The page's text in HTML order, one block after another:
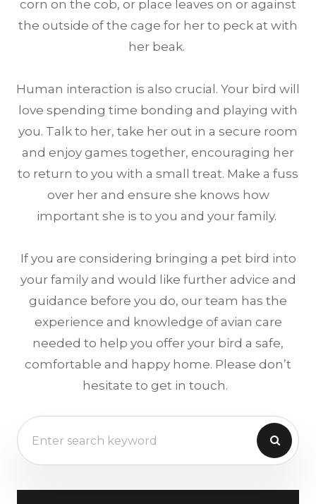
corn on the cob, or place leaves on or against
the outside of the cage for her to peck at with
her beak.
Human interaction is also crucial. Your bird will
love spending time bonding and playing with
you. Talk to her, take her out in a secure room
and enjoy games together, encouraging her
to return to you with a small treat. Make a fuss
over her and ensure she knows how
important she is to you and your family.
If you are considering bringing a pet bird into
your family and would like further advice and
guidance before you do, our team has the
experience and knowledge of avian care
needed to help you offer your bird a safe,
comfortable and happy home. Please don’t
hesitate to get in touch.